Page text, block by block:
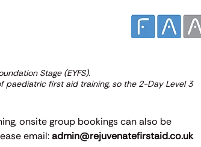
Stage (EYFS).
paediatric first aid training, so the 2-Day Level 3
onsite group bookings can also be
email:admin@rejuvenatefirstaid.co.uk